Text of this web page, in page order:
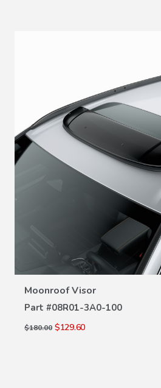
Moonroof Visor
Part #08R01-3A0-100
$180.00 $129.60
VIEW DETAILS